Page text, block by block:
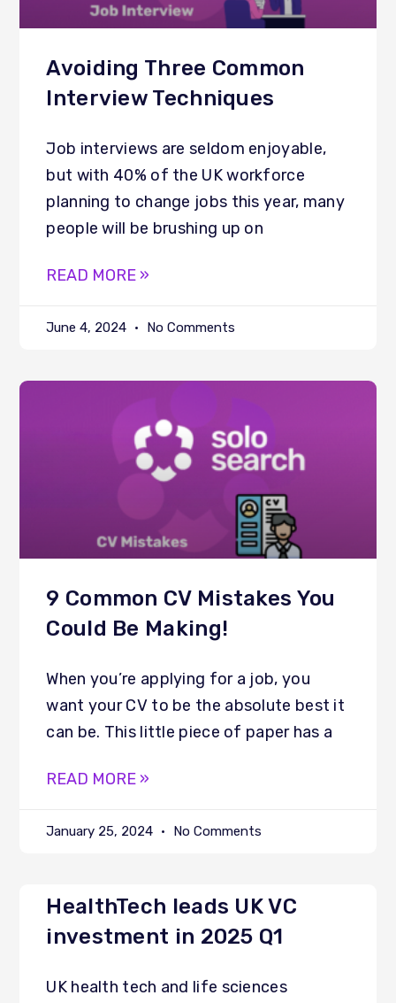
Avoiding Three Common
Interview Techniques
Job interviews are seldom enjoyable,
but with 40% of the UK workforce
planning to change jobs this year, many
people will be brushing up on
READ MORE »
June 4, 2024 No Comments
9 Common CV Mistakes You
Could Be Making!
When you’re applying for a job, you
want your CV to be the absolute best it
can be. This little piece of paper has a
READ MORE »
January 25, 2024 No Comments
HealthTech leads UK VC
investment in 2025 Q1
UK health tech and life sciences